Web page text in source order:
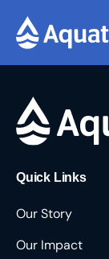
Quick Links
Our Story
Our Impact